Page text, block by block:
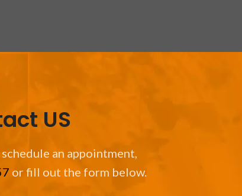
US
an appointment,
or fill out the form below.